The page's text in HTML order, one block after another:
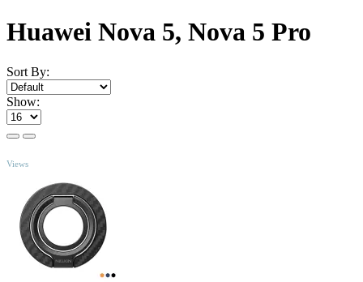
Huawei Nova 5, Nova 5 Pro
Sort By:
Show:
Views